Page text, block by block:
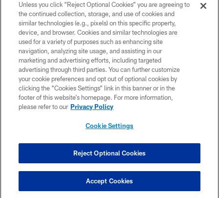
© TAMPA BAY BUCCANEERS. ALL RIGHTS RESERVED
PRIVACY POLICY
TERMS OF USE
ACCESSIBILITY
BIOMETRIC POLICY
SITE MAP
COOKIE SETTINGS
Unless you click “Reject Optional Cookies” you are agreeing to
the continued collection, storage, and use of cookies and
similar technologies (e.g., pixels) on this specific property,
device, and browser. Cookies and similar technologies are
used for a variety of purposes such as enhancing site
navigation, analyzing site usage, and assisting in our
marketing and advertising efforts, including targeted
advertising through third parties. You can further customize
your cookie preferences and opt out of optional cookies by
clicking the “Cookies Settings” link in this banner or in the
footer of this website’s homepage. For more information,
please refer to our Privacy Policy
Cookie Settings
Reject Optional Cookies
Accept Cookies